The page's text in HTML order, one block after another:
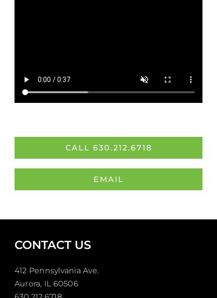
CALL 630.212.6718
EMAIL
CONTACT US
412 Pennsylvania Ave.
Aurora, IL 60506